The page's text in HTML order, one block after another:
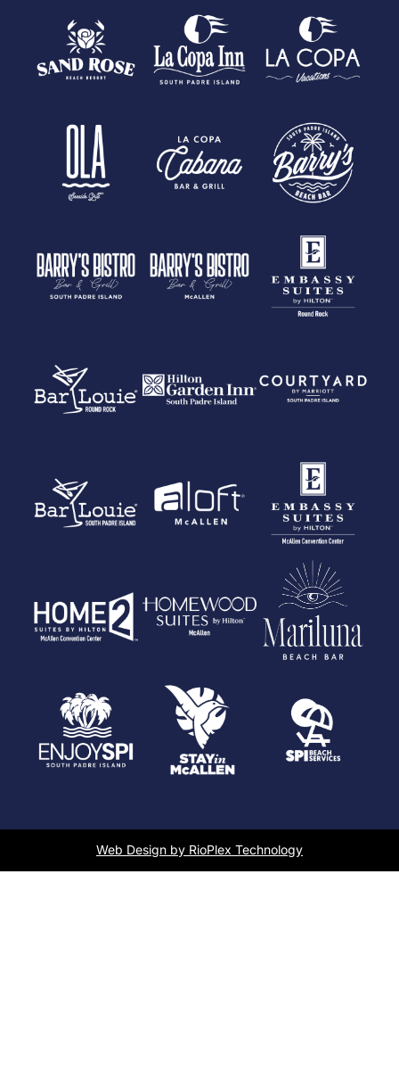
Web Design by RioPlex Technology